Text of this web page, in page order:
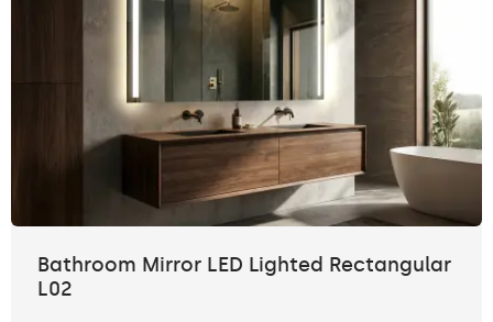
Bathroom Mirror LED Lighted Rectangular
L02